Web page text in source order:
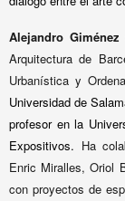
Alejandro Giménez
Arquitectura de
Urbanística y
Universidad de
profesor en la
Expositivos. Ha
Enric Miralles, Oriol
con proyectos de